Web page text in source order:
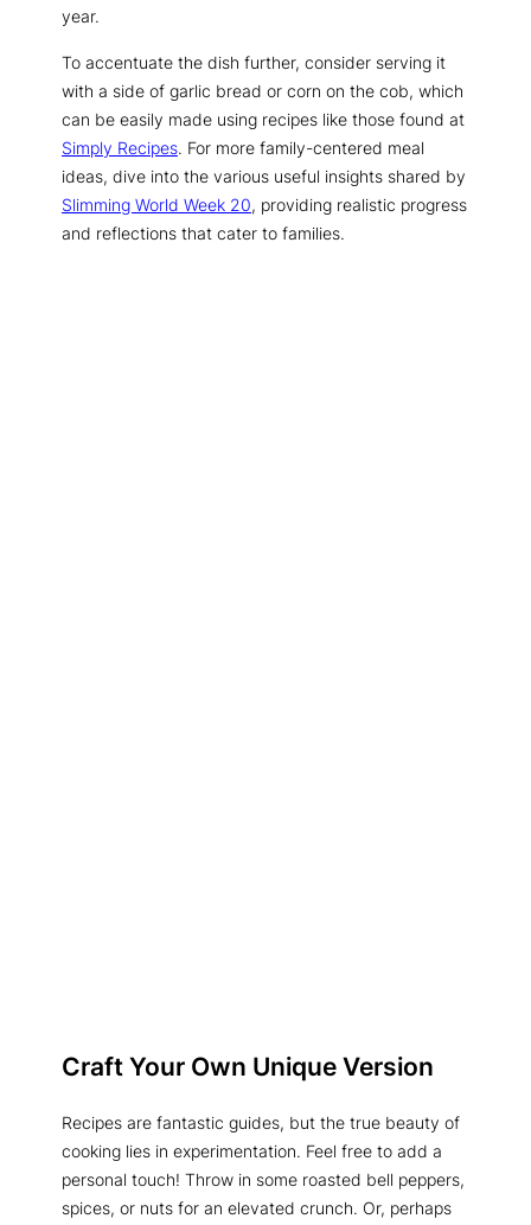
year.
To accentuate the dish further, consider serving it
with a side of garlic bread or corn on the cob, which
can be easily made using recipes like those found at
Simply Recipes. For more family-centered meal
ideas, dive into the various useful insights shared by
Slimming World Week 20, providing realistic progress
and reflections that cater to families.
Craft Your Own Unique Version
Recipes are fantastic guides, but the true beauty of
cooking lies in experimentation. Feel free to add a
personal touch! Throw in some roasted bell peppers,
spices, or nuts for an elevated crunch. Or, perhaps